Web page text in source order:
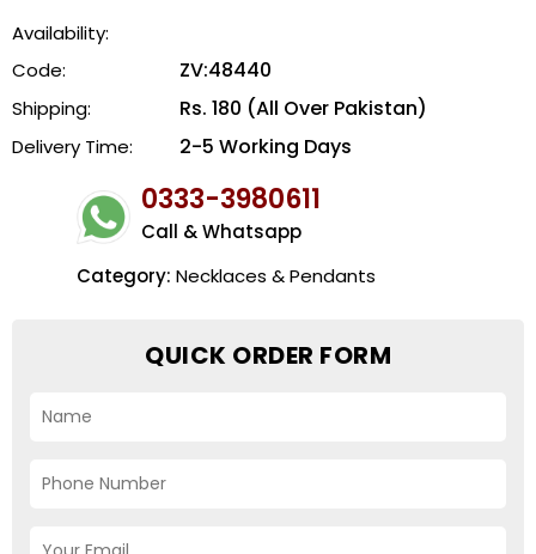
Availability:
Code:
ZV:48440
Shipping: Rs. 180 (All Over Pakistan)
Delivery Time: 2-5 Working Days
0333-3980611
Call & Whatsapp
Category: Necklaces & Pendants
QUICK ORDER FORM